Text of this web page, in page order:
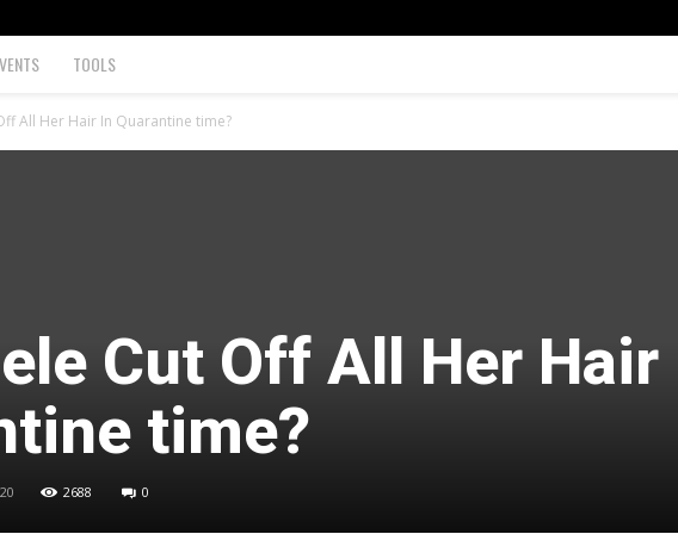
TOOLS
All Her Hair In Quarantine time?
Cut Off All Her Hair
time?
2688 0